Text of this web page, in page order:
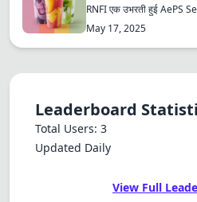
RNFI एक उभरती हुई AePS
May 17, 2025
Leaderboard
Total Users: 3
Updated Daily
View Full